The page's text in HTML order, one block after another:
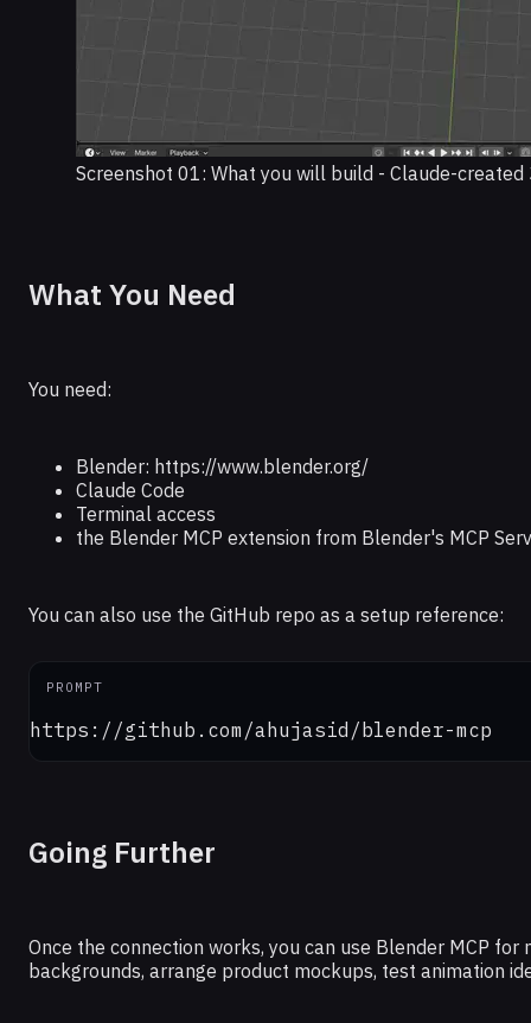
Screenshot 01: What you will build - Claude-
What You Need
You need:
Blender: https://www.blender.org/
Claude Code
Terminal access
the Blender MCP extension from Blender's MCP
You can also use the GitHub repo as a setup reference:
PROMPT
https://github.com/ahujasid/blender-mcp
Going Further
Once the connection works, you can use Blender MCP
backgrounds, arrange product mockups, test animation